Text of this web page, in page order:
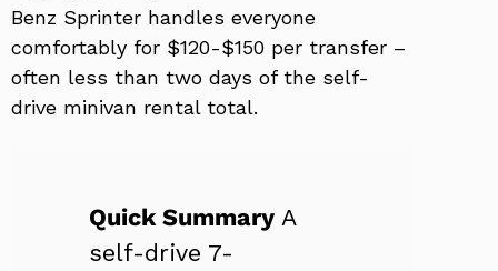
Benz Sprinter handles everyone
comfortably for $120-$150 per transfer –
often less than two days of the self-
drive minivan rental total.
Quick Summary A
self-drive 7-